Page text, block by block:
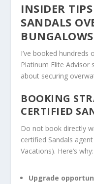
INSIDER
SANDALS
BUNGALOWS
I’ve booked
Platinum Elite Advisor
about securing
BOOKING
CERTIFIED
Do not book directly
certified Sandals
Vacations). Here’s why:
Upgrade